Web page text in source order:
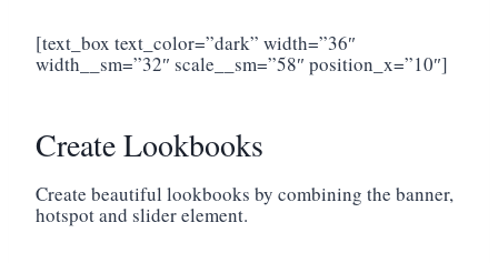
[text_box text_color=”dark” width=”36″
width__sm=”32″ scale__sm=”58″ position_x=”10″]
Create Lookbooks
Create beautiful lookbooks by combining the banner,
hotspot and slider element.